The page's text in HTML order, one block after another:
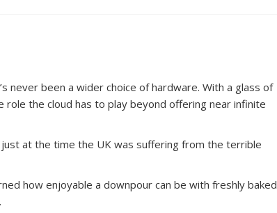
never been a wider choice of hardware. With a glass of
role the cloud has to play beyond offering near infinite
at the time the UK was suffering from the terrible
how enjoyable a downpour can be with freshly baked